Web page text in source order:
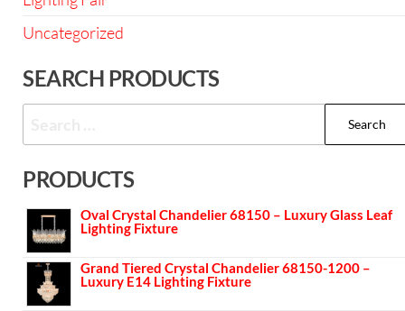
Uncategorized
SEARCH PRODUCTS
PRODUCTS
Oval Crystal Chandelier 68150 – Luxury Glass Leaf
Lighting Fixture
Grand Tiered Crystal Chandelier 68150-1200 –
Luxury E14 Lighting Fixture